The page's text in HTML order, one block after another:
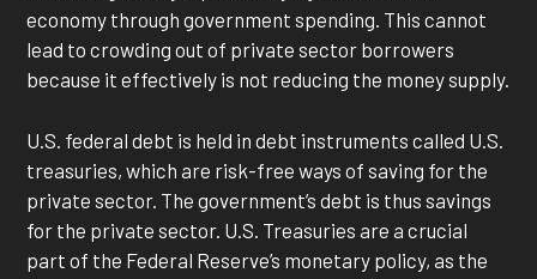
economy through government spending. This cannot
lead to crowding out of private sector borrowers
because it effectively is not reducing the money supply.
U.S. federal debt is held in debt instruments called U.S.
treasuries, which are risk-free ways of saving for the
private sector. The government’s debt is thus savings
for the private sector. U.S. Treasuries are a crucial
part of the Federal Reserve’s monetary policy, as the